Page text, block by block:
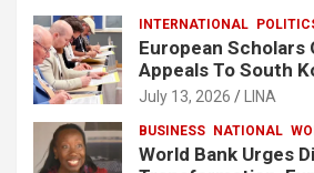
INTERNATIONAL
European Scholars
Appeals To South
Release Lee Man-
July 13, 2026 LINA
BUSINESS NATIONAL
World Bank Urges